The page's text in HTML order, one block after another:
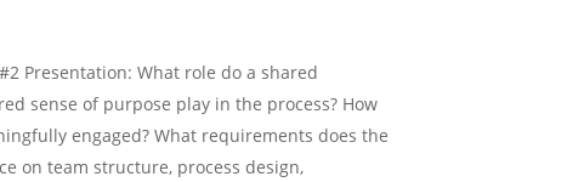
Presentation: What role do a shared
sense of purpose play in the process? How
engaged? What requirements does the
on team structure, process design,